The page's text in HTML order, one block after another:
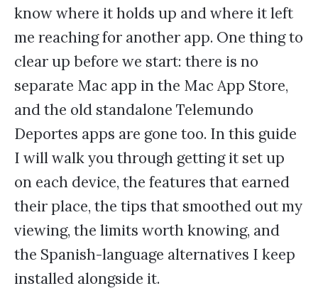
know where it holds up and where it left
me reaching for another app. One thing to
clear up before we start: there is no
separate Mac app in the Mac App Store,
and the old standalone Telemundo
Deportes apps are gone too. In this guide
I will walk you through getting it set up
on each device, the features that earned
their place, the tips that smoothed out my
viewing, the limits worth knowing, and
the Spanish-language alternatives I keep
installed alongside it.